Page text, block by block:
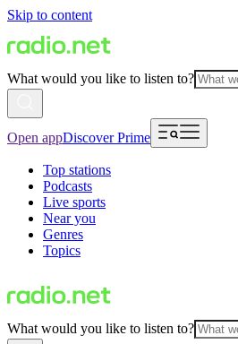
Skip to content
What would you like to listen to?
Open appDiscover Prime
Top stations
Podcasts
Live sports
Near you
Genres
Topics
What would you like to listen to?